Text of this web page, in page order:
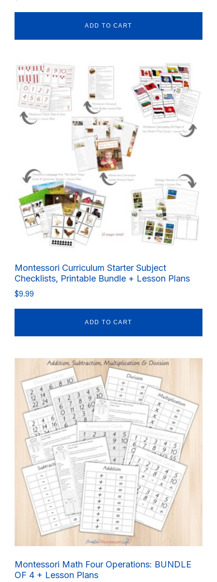
ADD TO CART
Montessori Curriculum Starter Subject
Checklists, Printable Bundle + Lesson Plans
$9.99
ADD TO CART
Montessori Math Four Operations: BUNDLE
OF 4 + Lesson Plans